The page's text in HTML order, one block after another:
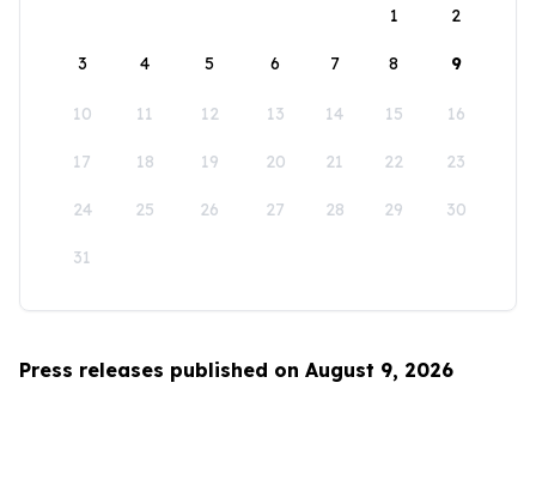
1
2
3 4 5 6 7 8 9
10 11 12 13 14 15 16
17 18 19 20 21 22 23
24 25 26 27 28 29 30
31
Press releases published on August 9, 2026